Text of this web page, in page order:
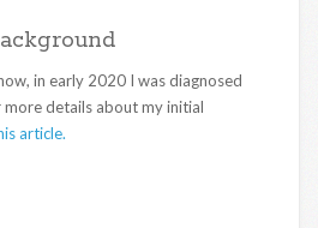
in early 2020 I was diagnosed
details about my initial
article.